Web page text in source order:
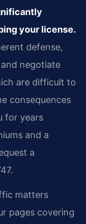
your license.
defense,
negotiate
are difficult to
consequences
for years
and a
a
matters
pages covering